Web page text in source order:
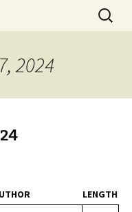
Columbus, MSSearch
for:
2024
LENGTH